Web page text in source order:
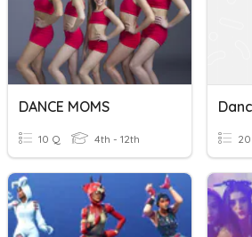
DANCE MOMS
10 Q 4th - 12th